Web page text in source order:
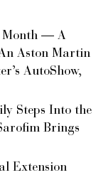
Month — A
Aston Martin
AutoShow,
Steps Into the
Brings
Extension